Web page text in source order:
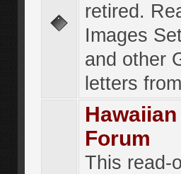
retired.
Images
and other
letters
Forum
This read-